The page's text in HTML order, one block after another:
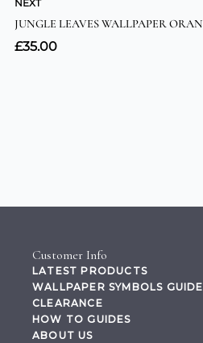
Customer Info
LATEST PRODUCTS
WALLPAPER SYMBOLS GUIDE
CLEARANCE
HOW TO GUIDES
ABOUT US